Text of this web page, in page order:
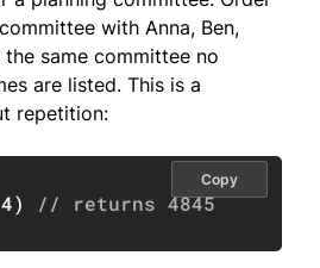
with Anna, Ben,
same committee no
are listed. This is a
repetition:
4) // returns 4845
Copy